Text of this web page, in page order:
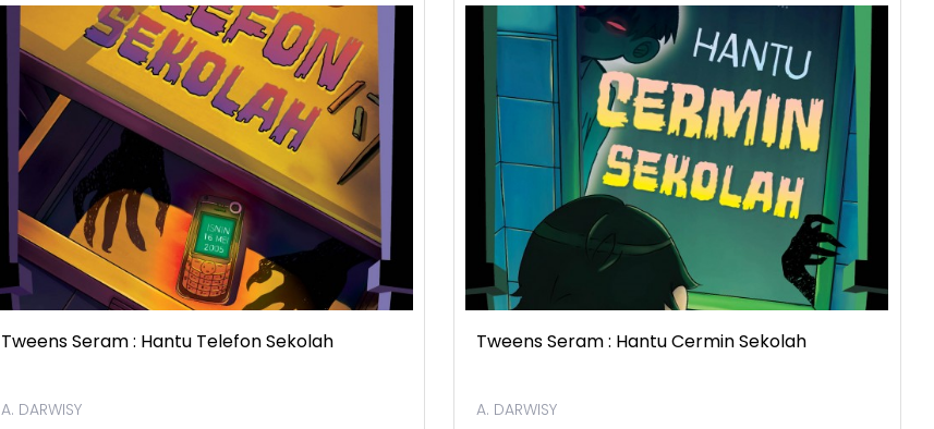
Tweens Seram : Hantu Telefon Sekolah
A. DARWISY
Tweens Seram : Hantu Cermin Sekolah
A. DARWISY